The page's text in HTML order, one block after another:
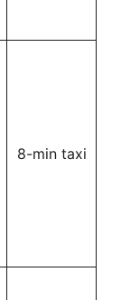
8-min taxi